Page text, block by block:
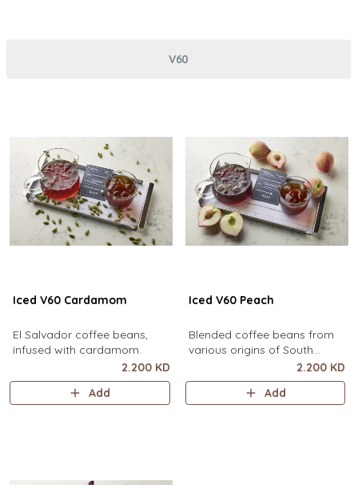
V60
Iced V60 Cardamom
El Salvador coffee beans,
infused with cardamom.
2.200 KD
Add
Iced V60 Peach
Blended coffee beans from
various origins of South
America, infused with peach.
2.200 KD
Add